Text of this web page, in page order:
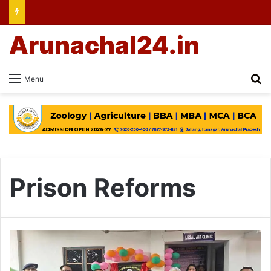
Menu
Arunachal24.in
Prison Reforms